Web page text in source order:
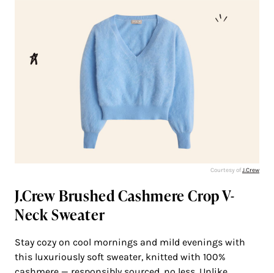
Courtesy ofJ.Crew
J.Crew Brushed Cashmere Crop V-
Neck Sweater
Stay cozy on cool mornings and mild evenings with
this luxuriously soft sweater, knitted with 100%